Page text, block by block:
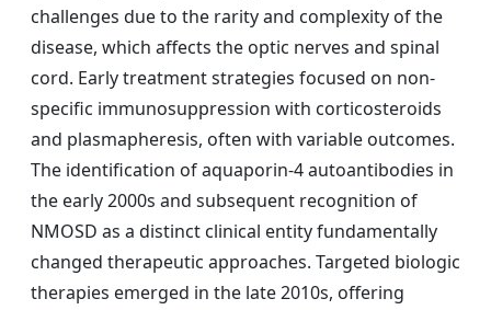
challenges due to the rarity and complexity of the
disease, which affects the optic nerves and spinal
cord. Early treatment strategies focused on non-
specific immunosuppression with corticosteroids
and plasmapheresis, often with variable outcomes.
The identification of aquaporin-4 autoantibodies in
the early 2000s and subsequent recognition of
NMOSD as a distinct clinical entity fundamentally
changed therapeutic approaches. Targeted biologic
therapies emerged in the late 2010s, offering